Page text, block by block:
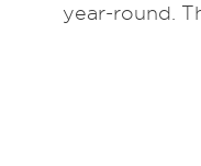
year-round.